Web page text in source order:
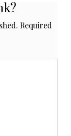
Required